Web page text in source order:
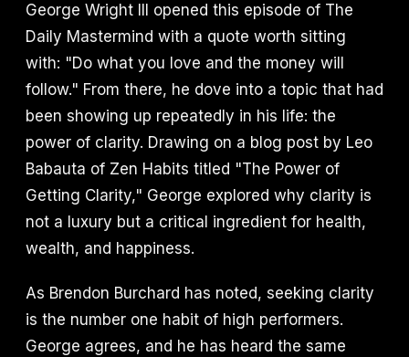
George Wright III opened this episode of The
Daily Mastermind with a quote worth sitting
with: "Do what you love and the money will
follow." From there, he dove into a topic that had
been showing up repeatedly in his life: the
power of clarity. Drawing on a blog post by Leo
Babauta of Zen Habits titled "The Power of
Getting Clarity," George explored why clarity is
not a luxury but a critical ingredient for health,
wealth, and happiness.
As Brendon Burchard has noted, seeking clarity
is the number one habit of high performers.
George agrees, and he has heard the same